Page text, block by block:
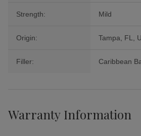
Strength: Mild
Origin: Tampa, FL,
Filler: Caribbean
Warranty Information